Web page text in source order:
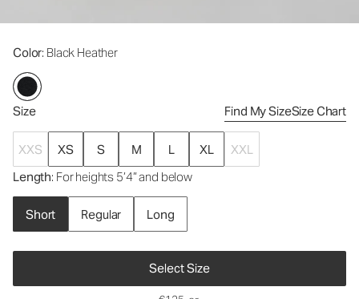
Color: Black Heather
Size Find My SizeSize Chart
XXS XS S M L XL
XXL
Length: For heights 5’4” and below
Short Regular Long
Select Size